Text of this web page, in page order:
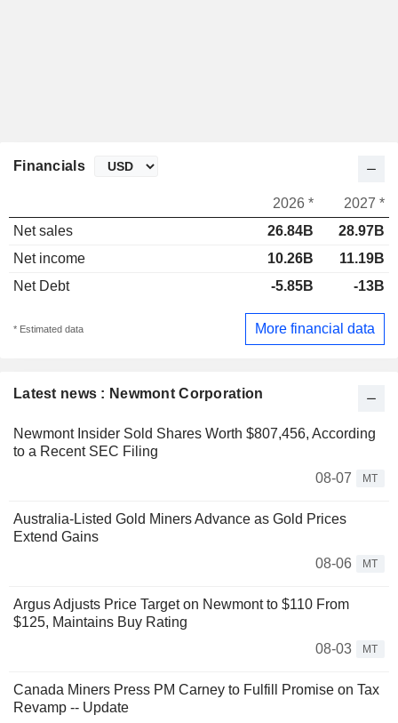
Latest news : Newmont Corporation
Newmont Insider Sold Shares Worth $807,456, According
to a Recent SEC Filing
08-07
MT
Australia-Listed Gold Miners Advance as Gold Prices
Extend Gains
08-06
MT
Argus Adjusts Price Target on Newmont to $110 From
$125, Maintains Buy Rating
08-03
MT
Canada Miners Press PM Carney to Fulfill Promise on Tax
Revamp -- Update
Financials
2026 *
2027 *
Net sales
26.84B
28.97B
Net income
10.26B
11.19B
Net Debt
-5.85B -13B
* Estimated data More financial data